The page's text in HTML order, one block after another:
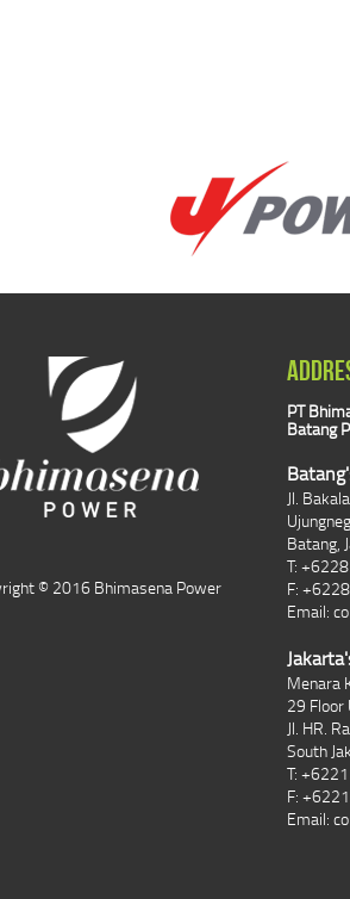
© 2016 Bhimasena Power
PT
Batang
Jl.
Batang,
T:
F:
Email:
Menara
29 Floor
Jl. HR.
South
T:
F:
Email: